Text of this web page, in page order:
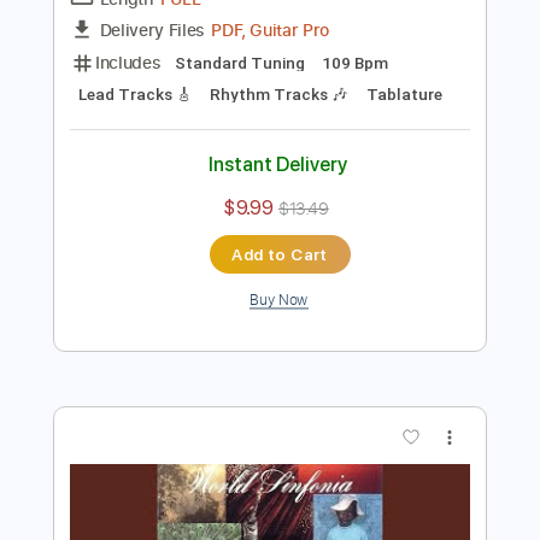
Preview PDF Sample
Transcribed by: TabsFlamenco
Lead Tracks 🎸 Rhythm Tracks 🎶 Tablature
Instant Delivery
$9.99 $13.49